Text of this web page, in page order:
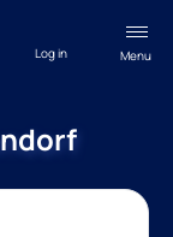
Menu
Log in